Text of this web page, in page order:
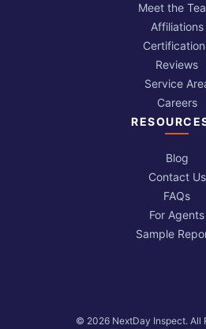
Meet the
Affiliations
Reviews
Service
Careers
Blog
Contact Us
FAQs
For Agents
Sample
© 2026 NextDay Inspect. All